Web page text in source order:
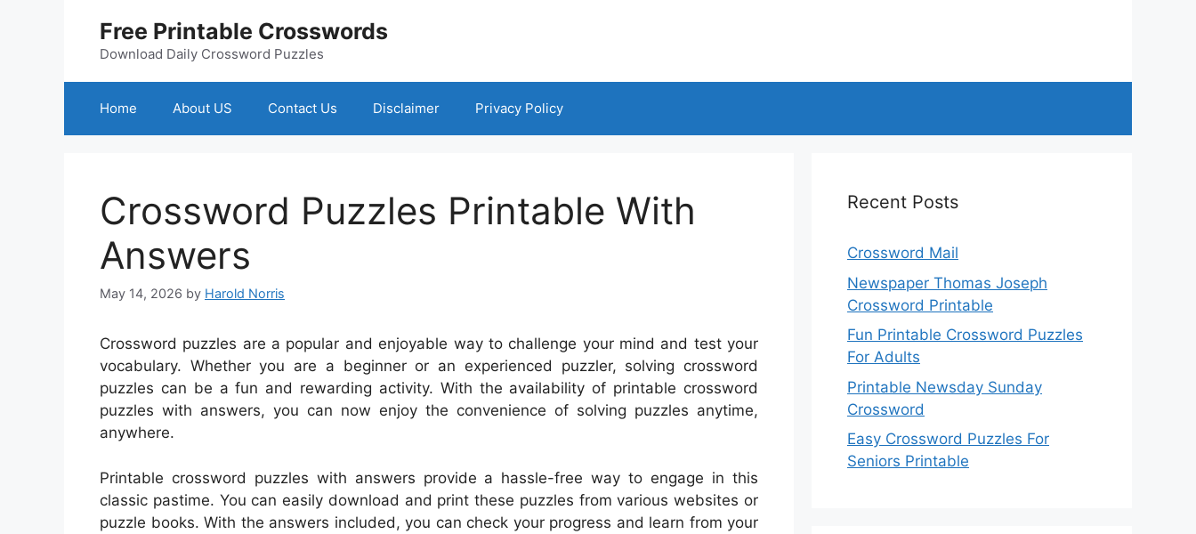
Free Printable Crosswords
Download Daily Crossword Puzzles
Home About US Contact Us Disclaimer Privacy Policy
Crossword Puzzles Printable With
Answers
May 14, 2026 by Harold Norris
Crossword puzzles are a popular and enjoyable way to challenge your mind and test your
vocabulary. Whether you are a beginner or an experienced puzzler, solving crossword
puzzles can be a fun and rewarding activity. With the availability of printable crossword
puzzles with answers, you can now enjoy the convenience of solving puzzles anytime,
anywhere.
Printable crossword puzzles with answers provide a hassle-free way to engage in this
classic pastime. You can easily download and print these puzzles from various websites or
puzzle books. With the answers included, you can check your progress and learn from your
Recent Posts
Crossword Mail
Newspaper Thomas Joseph
Crossword Printable
Fun Printable Crossword Puzzles
For Adults
Printable Newsday Sunday
Crossword
Easy Crossword Puzzles For
Seniors Printable